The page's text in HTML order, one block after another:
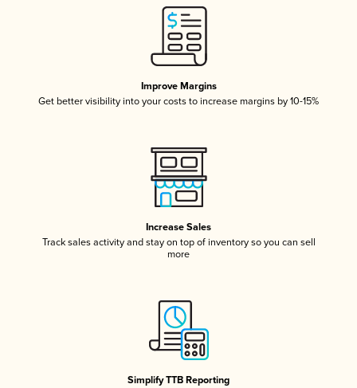
Improve Margins
Get better visibility into your costs to increase margins by 10-15%
Increase Sales
Track sales activity and stay on top of inventory so you can sell
more
Simplify TTB Reporting